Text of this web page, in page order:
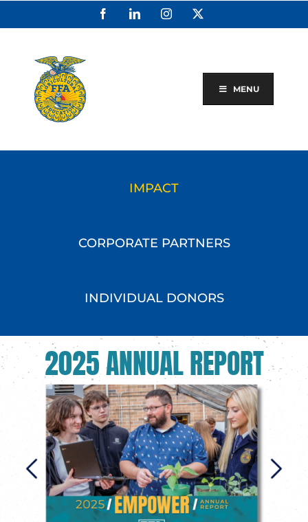
FacebookLinkedInInstagram
MENU
IMPACT
CORPORATE PARTNERS
INDIVIDUAL DONORS
2025 ANNUAL REPORT